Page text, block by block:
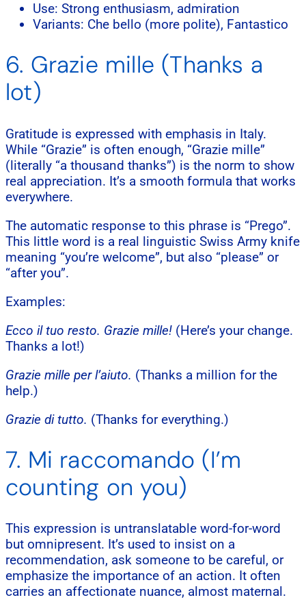
Use: Strong enthusiasm, admiration
Variants: Che bello (more polite), Fantastico
6. Grazie mille (Thanks a
lot)
Gratitude is expressed with emphasis in Italy.
While “Grazie” is often enough, “Grazie mille”
(literally “a thousand thanks”) is the norm to show
real appreciation. It’s a smooth formula that works
everywhere.
The automatic response to this phrase is “Prego”.
This little word is a real linguistic Swiss Army knife
meaning “you’re welcome”, but also “please” or
“after you”.
Examples:
Ecco il tuo resto. Grazie mille! (Here’s your change.
Thanks a lot!)
Grazie mille per l’aiuto. (Thanks a million for the
help.)
Grazie di tutto. (Thanks for everything.)
7. Mi raccomando (I’m
counting on you)
This expression is untranslatable word-for-word
but omnipresent. It’s used to insist on a
recommendation, ask someone to be careful, or
emphasize the importance of an action. It often
carries an affectionate nuance, almost maternal.